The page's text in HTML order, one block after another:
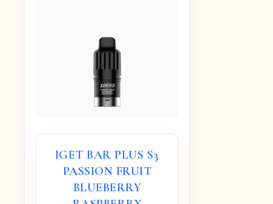
IGET BAR PLUS S3
PASSION FRUIT
BLUEBERRY